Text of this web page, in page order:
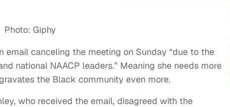
Photo: Giphy
email canceling the meeting on Sunday “due to the
national NAACP leaders.” Meaning she needs more
the Black community even more.
who received the email, disagreed with the